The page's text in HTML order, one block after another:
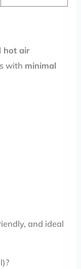
hot air
with minimal
and ideal